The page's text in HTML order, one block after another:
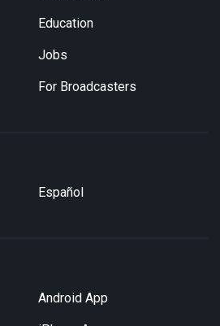
Education
Jobs
For Broadcasters
Español
Android App